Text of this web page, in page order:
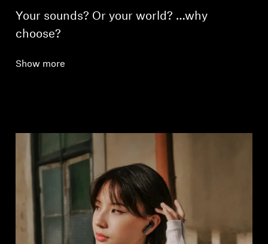
Your sounds? Or your world? …why
choose?
Show more